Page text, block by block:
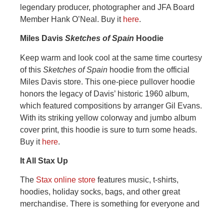
legendary producer, photographer and JFA Board
Member Hank O’Neal. Buy it here.
Miles Davis Sketches of Spain Hoodie
Keep warm and look cool at the same time courtesy
of this Sketches of Spain hoodie from the official
Miles Davis store. This one-piece pullover hoodie
honors the legacy of Davis’ historic 1960 album,
which featured compositions by arranger Gil Evans.
With its striking yellow colorway and jumbo album
cover print, this hoodie is sure to turn some heads.
Buy it here.
It All Stax Up
The Stax online store features music, t-shirts,
hoodies, holiday socks, bags, and other great
merchandise. There is something for everyone and